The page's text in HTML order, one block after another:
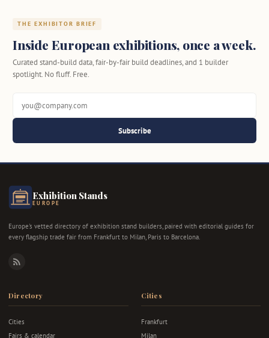
THE EXHIBITOR BRIEF
Inside European exhibitions, once a week.
Curated stand-build data, fair-by-fair build deadlines, and 1 builder
spotlight. No fluff. Free.
Subscribe
Exhibition Stands
EUROPE
Europe's vetted directory of exhibition stand builders, paired with editorial guides for
every flagship trade fair from Frankfurt to Milan, Paris to Barcelona.
RSS
Directory
Cities
Fairs & calendar
Cities
Frankfurt
Milan